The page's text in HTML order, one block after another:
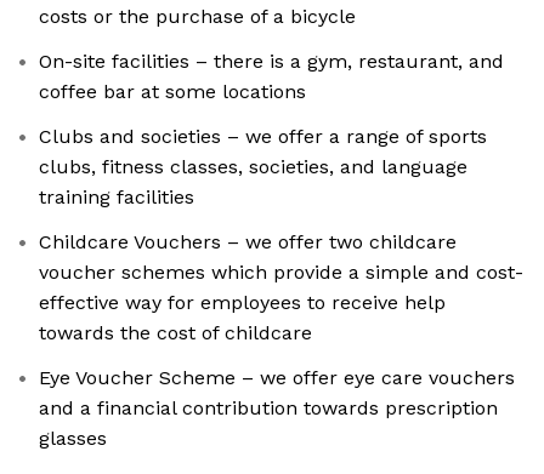
costs or the purchase of a bicycle
On-site facilities – there is a gym, restaurant, and
coffee bar at some locations
Clubs and societies – we offer a range of sports
clubs, fitness classes, societies, and language
training facilities
Childcare Vouchers – we offer two childcare
voucher schemes which provide a simple and cost-
effective way for employees to receive help
towards the cost of childcare
Eye Voucher Scheme – we offer eye care vouchers
and a financial contribution towards prescription
glasses